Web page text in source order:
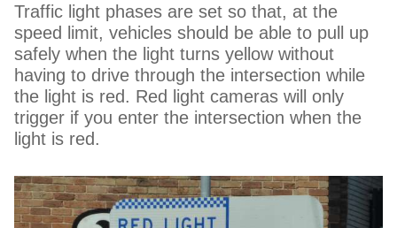
Traffic light phases are set so that, at the
speed limit, vehicles should be able to pull up
safely when the light turns yellow without
having to drive through the intersection while
the light is red. Red light cameras will only
trigger if you enter the intersection when the
light is red.